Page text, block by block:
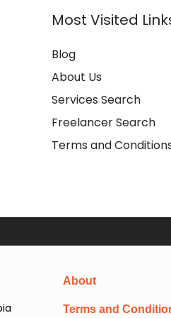
Most Visited
Blog
About Us
Services Search
Freelancer Search
Terms and
About
Terms and